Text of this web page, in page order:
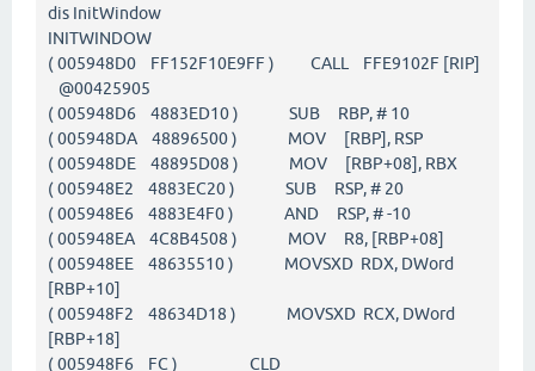
dis InitWindow
INITWINDOW
( 005948D0 FF152F10E9FF ) CALL FFE9102F [RIP]
@00425905
( 005948D6 4883ED10 ) SUB RBP, # 10
( 005948DA 48896500 ) MOV [RBP], RSP
( 005948DE 48895D08 ) MOV [RBP+08], RBX
( 005948E2 4883EC20 ) SUB RSP, # 20
( 005948E6 4883E4F0 ) AND RSP, # -10
( 005948EA 4C8B4508 ) MOV R8, [RBP+08]
( 005948EE 48635510 ) MOVSXD RDX, DWord
[RBP+10]
( 005948F2 48634D18 ) MOVSXD RCX, DWord
[RBP+18]
( 005948F6 FC ) CLD